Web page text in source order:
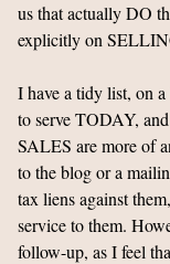
us that actually DO
explicitly on
I have a tidy list, on
to serve TODAY,
SALES are more of
to the blog or a
tax liens against
service to them.
follow-up, as I feel